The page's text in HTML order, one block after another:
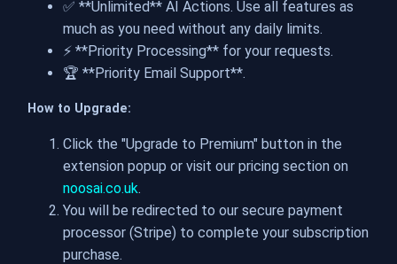
✅ **Unlimited** AI Actions. Use all features as
much as you need without any daily limits.
⚡️ **Priority Processing** for your requests.
🏆 **Priority Email Support**.
How to Upgrade:
Click the "Upgrade to Premium" button in the
extension popup or visit our pricing section on
noosai.co.uk.
You will be redirected to our secure payment
processor (Stripe) to complete your subscription
purchase.